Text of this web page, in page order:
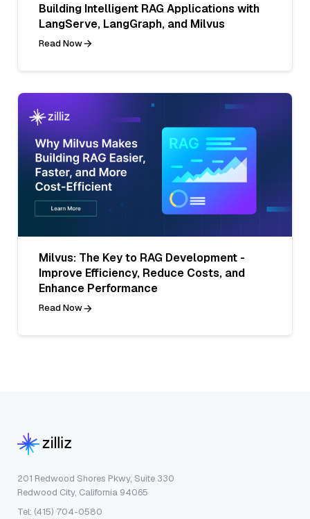
Building Intelligent RAG Applications with
LangServe, LangGraph, and Milvus
Read Now
Milvus: The Key to RAG Development -
Improve Efficiency, Reduce Costs, and
Enhance Performance
Read Now
201 Redwood Shores Pkwy, Suite 330
Redwood City, California 94065
Tel: (415) 704-0580